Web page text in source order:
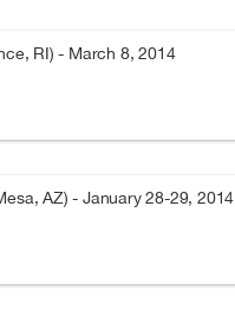
RI) - March 8, 2014
AZ) - January 28-29, 2014